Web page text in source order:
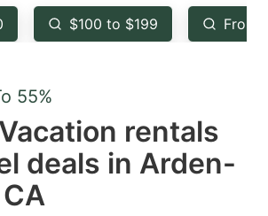
key
to
keyboard
shortcuts
for
$100 to $199 From
55%
rentals
deals in Arden-